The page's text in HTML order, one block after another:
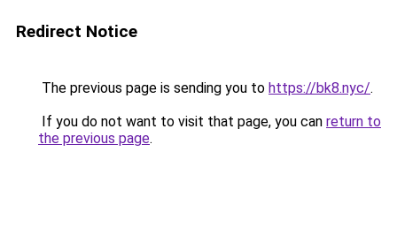
Redirect Notice
The previous page is sending you to https://bk8.nyc/.
If you do not want to visit that page, you can return to
the previous page.